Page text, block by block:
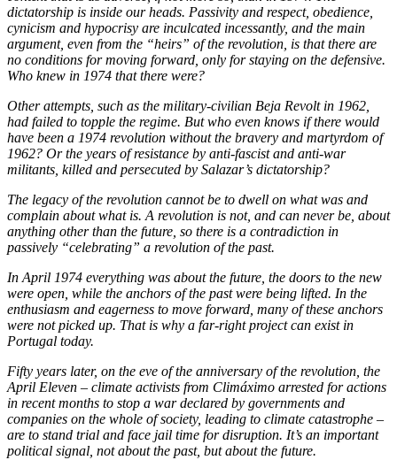
dictatorship is inside our heads. Passivity and respect, obedience,
cynicism and hypocrisy are inculcated incessantly, and the main
argument, even from the “heirs” of the revolution, is that there are
no conditions for moving forward, only for staying on the defensive.
Who knew in 1974 that there were?
Other attempts, such as the military-civilian Beja Revolt in 1962,
had failed to topple the regime. But who even knows if there would
have been a 1974 revolution without the bravery and martyrdom of
1962? Or the years of resistance by anti-fascist and anti-war
militants, killed and persecuted by Salazar’s dictatorship?
The legacy of the revolution cannot be to dwell on what was and
complain about what is. A revolution is not, and can never be, about
anything other than the future, so there is a contradiction in
passively “celebrating” a revolution of the past.
In April 1974 everything was about the future, the doors to the new
were open, while the anchors of the past were being lifted. In the
enthusiasm and eagerness to move forward, many of these anchors
were not picked up. That is why a far-right project can exist in
Portugal today.
Fifty years later, on the eve of the anniversary of the revolution, the
April Eleven – climate activists from Climáximo arrested for actions
in recent months to stop a war declared by governments and
companies on the whole of society, leading to climate catastrophe –
are to stand trial and face jail time for disruption. It’s an important
political signal, not about the past, but about the future.